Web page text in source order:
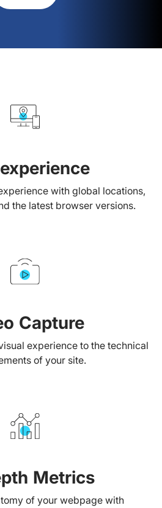
with global locations,
the latest browser versions.
Capture
experience to the technical
of your site.
Metrics
of your webpage with